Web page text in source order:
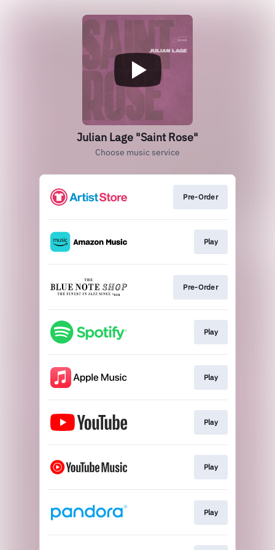
Julian Lage "Saint Rose"
Choose music service
Pre-Order
Play
Pre-Order
Play
Play
Play
Play
Play